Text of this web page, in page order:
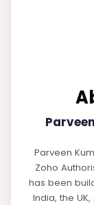
Parveen
Zoho
has been
India, the